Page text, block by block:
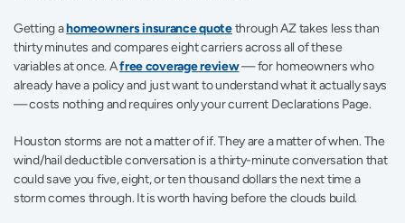
Getting a homeowners insurance quote through AZ takes less than
thirty minutes and compares eight carriers across all of these
variables at once. A free coverage review — for homeowners who
already have a policy and just want to understand what it actually says
— costs nothing and requires only your current Declarations Page.
Houston storms are not a matter of if. They are a matter of when. The
wind/hail deductible conversation is a thirty-minute conversation that
could save you five, eight, or ten thousand dollars the next time a
storm comes through. It is worth having before the clouds build.